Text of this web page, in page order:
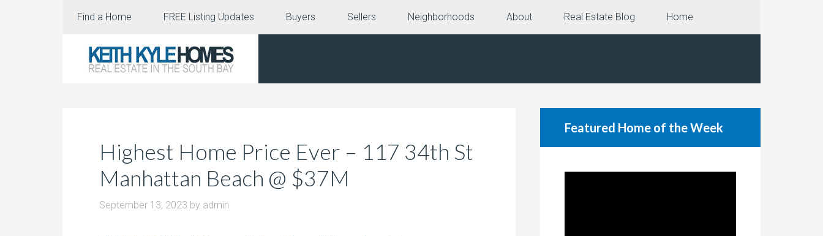
Find a Home FREE Listing Updates Buyers Sellers Neighborhoods About Real Estate Blog Home
Highest Home Price Ever – 117 34th St
Manhattan Beach @ $37M
September 13, 2023 by admin
Featured Home of the Week